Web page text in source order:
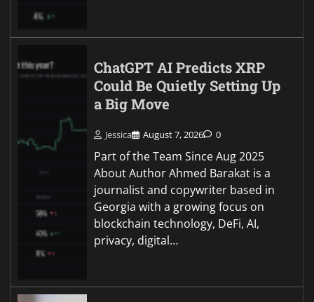
ChatGPT AI Predicts XRP
Could Be Quietly Setting Up
a Big Move
Jessica August 7, 2026 0
Part of the Team Since Aug 2025
About Author Ahmed Barakat is a
journalist and copywriter based in
Georgia with a growing focus on
blockchain technology, DeFi, AI,
privacy, digital…